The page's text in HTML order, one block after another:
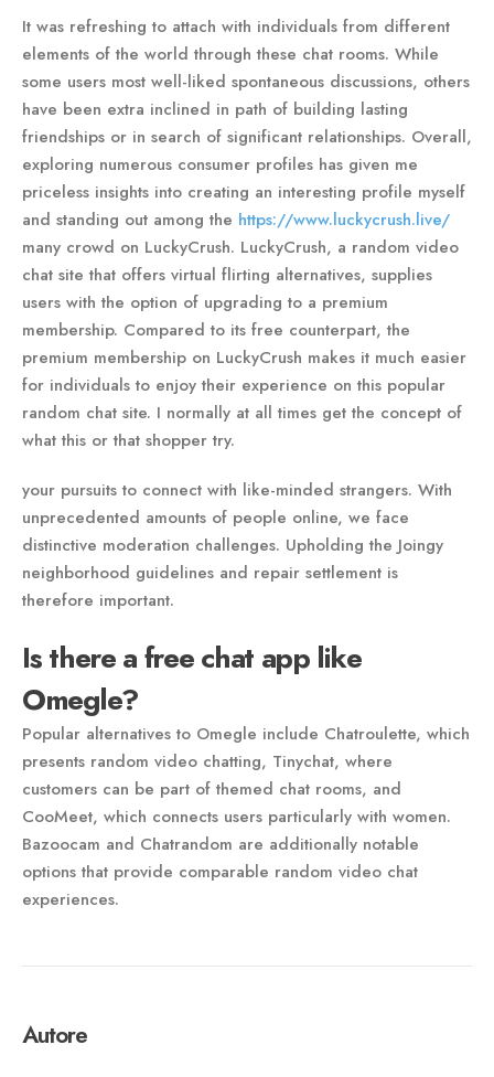
It was refreshing to attach with individuals from different
elements of the world through these chat rooms. While
some users most well-liked spontaneous discussions, others
have been extra inclined in path of building lasting
friendships or in search of significant relationships. Overall,
exploring numerous consumer profiles has given me
priceless insights into creating an interesting profile myself
and standing out among the https://www.luckycrush.live/
many crowd on LuckyCrush. LuckyCrush, a random video
chat site that offers virtual flirting alternatives, supplies
users with the option of upgrading to a premium
membership. Compared to its free counterpart, the
premium membership on LuckyCrush makes it much easier
for individuals to enjoy their experience on this popular
random chat site. I normally at all times get the concept of
what this or that shopper try.
your pursuits to connect with like-minded strangers. With
unprecedented amounts of people online, we face
distinctive moderation challenges. Upholding the Joingy
neighborhood guidelines and repair settlement is
therefore important.
Is there a free chat app like
Omegle?
Popular alternatives to Omegle include Chatroulette, which
presents random video chatting, Tinychat, where
customers can be part of themed chat rooms, and
CooMeet, which connects users particularly with women.
Bazoocam and Chatrandom are additionally notable
options that provide comparable random video chat
experiences.
Autore